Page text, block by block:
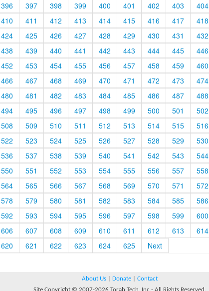
396
397 398 399 400 401 402 403 404
410
411 412 413 414 415 416 417 418
424
425 426 427 428 429 430 431 432
438
439 440 441 442 443 444 445 446
452
453 454 455 456 457 458 459 460
466
467 468 469 470 471 472 473 474
480
481 482 483 484 485 486 487 488
494
495 496 497 498 499 500 501 502
508
509 510 511 512 513 514 515 516
522
523 524 525 526 527 528 529 530
536
537 538 539 540 541 542 543 544
550
551 552 553 554 555 556 557 558
564
565 566 567 568 569 570 571 572
578
579 580 581 582 583 584 585 586
592
593 594 595 596 597 598 599 600
606
607 608 609 610 611 612 613 614
620
621 622 623 624 625 Next
About Us Donate
Contact